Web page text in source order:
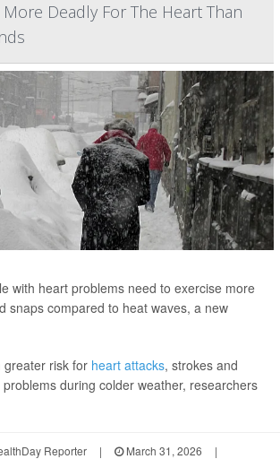
Deadly For The Heart Than
with heart problems need to exercise more
snaps compared to heat waves, a new
greater risk for heart attacks, strokes and
during colder weather, researchers
Reporter | March 31, 2026
|